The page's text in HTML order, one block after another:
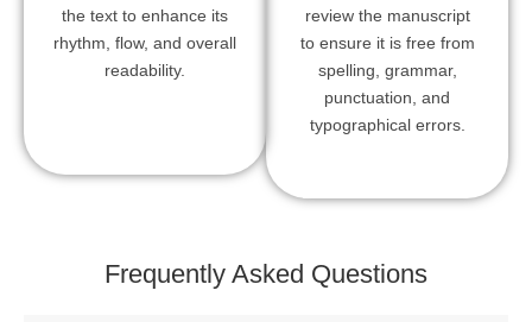
the text to enhance its
rhythm, flow, and overall
readability.
review the manuscript
to ensure it is free from
spelling, grammar,
punctuation, and
typographical errors.
Frequently Asked Questions